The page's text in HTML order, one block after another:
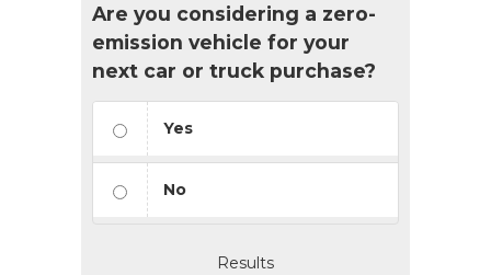
Are you considering a zero-
emission vehicle for your
next car or truck purchase?
Yes
No
Results